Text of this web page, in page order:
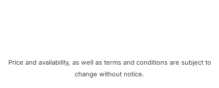
Price and availability, as well as terms and conditions are subject to
change without notice.